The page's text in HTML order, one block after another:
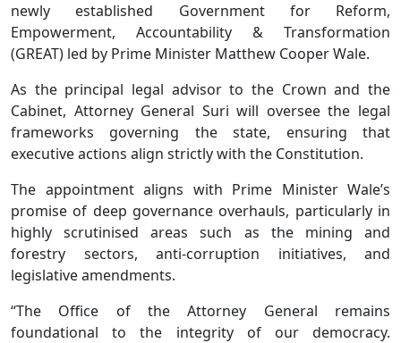
newly established Government for Reform,
Empowerment, Accountability & Transformation
(GREAT) led by Prime Minister Matthew Cooper Wale.
As the principal legal advisor to the Crown and the
Cabinet, Attorney General Suri will oversee the legal
frameworks governing the state, ensuring that
executive actions align strictly with the Constitution.
The appointment aligns with Prime Minister Wale’s
promise of deep governance overhauls, particularly in
highly scrutinised areas such as the mining and
forestry sectors, anti-corruption initiatives, and
legislative amendments.
“The Office of the Attorney General remains
foundational to the integrity of our democracy.